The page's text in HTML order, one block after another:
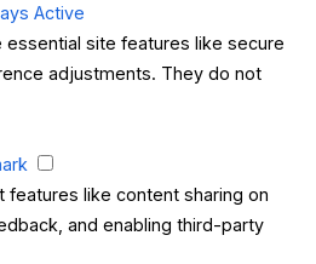
Active
site features like secure
adjustments. They do not
features like content sharing on
and enabling third-party